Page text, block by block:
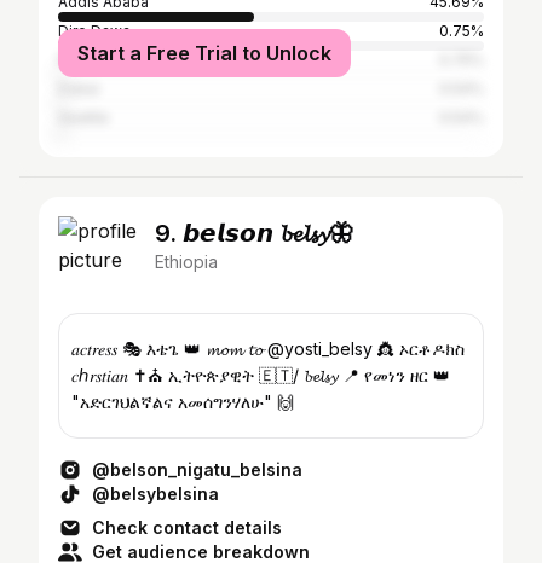
Dire Dawa
0.75%
Nairobi
Start a Free Trial to Unlock
9. 𝙗𝙚𝙡𝙨𝙤𝙣 𝓫𝓮𝓵𝓼𝔂🦋
Ethiopia
𝑎𝑐𝑡𝑟𝑒𝑠𝑠 🎭 እቴጌ 👑 𝓶𝓸𝓶 𝓽𝓸 @yosti_belsy 👸 ኦርቶዶክስ
𝑐ℎ𝑟𝑠𝑡𝑖𝑎𝑛 ✝️⛪️ ኢትዮጵያዊት 🇪🇹/ 𝓫𝓮𝓵𝓼𝔂 📍 የመነን ዘር 👑
"አድርገህልኛልና አመሰግንሃለሁ" 🙌
@belson_nigatu_belsina
@belsybelsina
Check contact details
Get audience breakdown